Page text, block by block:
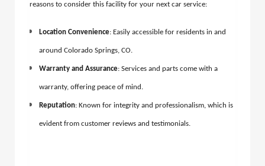
reasons to consider this facility for your next car service:
Location Convenience: Easily accessible for residents in and
around Colorado Springs, CO.
Warranty and Assurance: Services and parts come with a
warranty, offering peace of mind.
Reputation: Known for integrity and professionalism, which is
evident from customer reviews and testimonials.